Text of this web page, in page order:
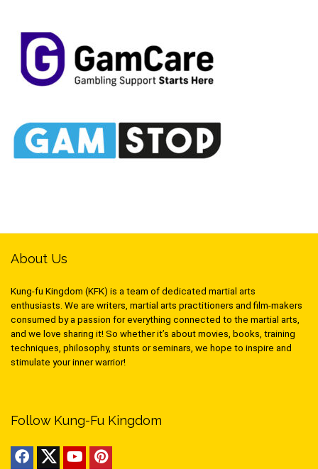
About Us
Kung-fu Kingdom (KFK) is a team of dedicated martial arts
enthusiasts. We are writers, martial arts practitioners and film-makers
consumed by a passion for everything connected to the martial arts,
and we love sharing it! So whether it’s about movies, books, training
techniques, philosophy, stunts or seminars, we hope to inspire and
stimulate your inner warrior!
Follow Kung-Fu Kingdom